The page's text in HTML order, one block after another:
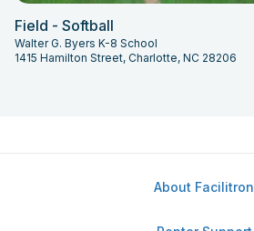
Field - Softball
Walter G. Byers K-8 School
1415 Hamilton Street, Charlotte, NC 28206
About Facilitron